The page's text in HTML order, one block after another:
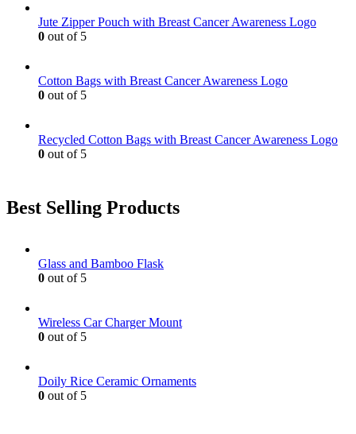
Jute Zipper Pouch with Breast Cancer Awareness Logo
0 out of 5
Cotton Bags with Breast Cancer Awareness Logo
0 out of 5
Recycled Cotton Bags with Breast Cancer Awareness Logo
0 out of 5
Best Selling Products
Glass and Bamboo Flask
0 out of 5
Wireless Car Charger Mount
0 out of 5
Doily Rice Ceramic Ornaments
0 out of 5